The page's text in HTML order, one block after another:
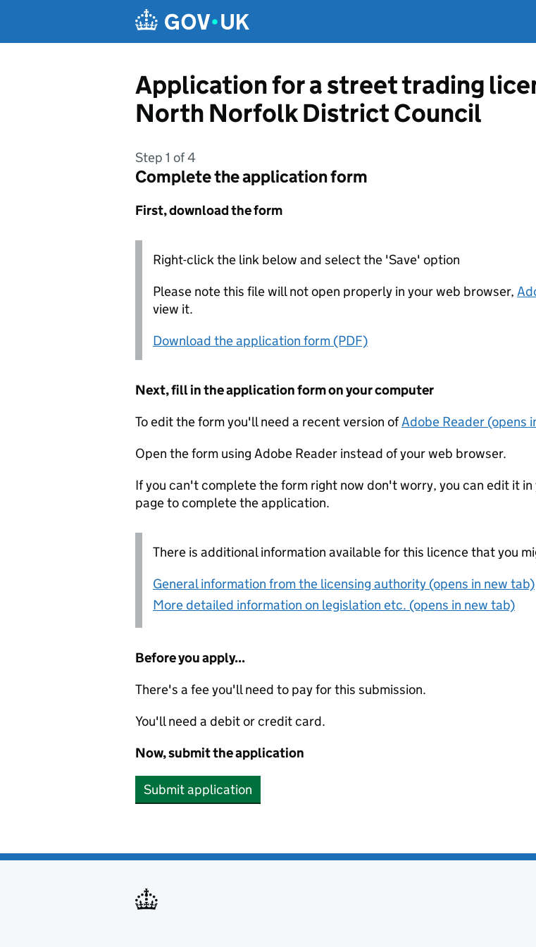
Application for a street trading
North Norfolk District Council
Step 1 of 4
Complete the application form
First, download the form
Right-click the link below and select the 'Save' option
Please note this file will not open properly in your web browser,
view it.
Download the application form (PDF)
Next, fill in the application form on your computer
To edit the form you'll need a recent version ofAdobe Reader (opens
Open the form using Adobe Reader instead of your web browser.
If you can't complete the form right now don't worry, you can edit it
page to complete the application.
There is additional information available for this licence that you
General information from the licensing authority (opens in new tab)
More detailed information on legislation etc. (opens in new tab)
Before you apply...
There's a fee you'll need to pay for this submission.
You'll need a debit or credit card.
Now, submit the application
Submit application